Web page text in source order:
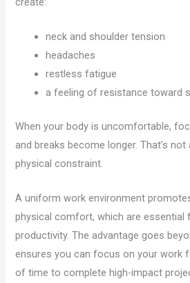
neck and shoulder tension
headaches
restless fatigue
a feeling of resistance toward
When your body is uncomfortable,
and breaks become longer. That’s not
physical constraint.
A uniform work environment
physical comfort, which are essential
productivity. The advantage goes
ensures you can focus on your work
of time to complete high-impact